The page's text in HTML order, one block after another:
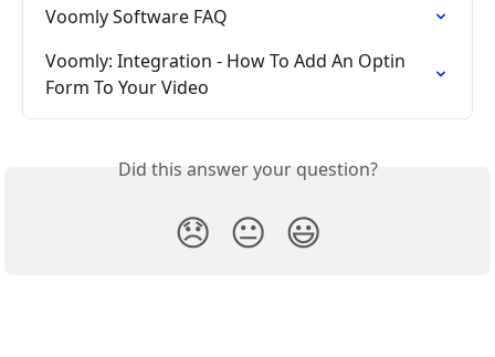
Voomly Software FAQ
Voomly: Integration - How To Add An Optin
Form To Your Video
Did this answer your question?
😞 😐 😃